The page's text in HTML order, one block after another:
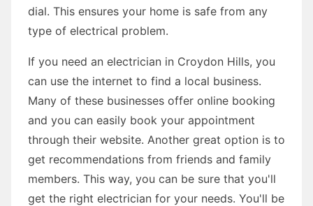
dial. This ensures your home is safe from any
type of electrical problem.
If you need an electrician in Croydon Hills, you
can use the internet to find a local business.
Many of these businesses offer online booking
and you can easily book your appointment
through their website. Another great option is to
get recommendations from friends and family
members. This way, you can be sure that you'll
get the right electrician for your needs. You'll be